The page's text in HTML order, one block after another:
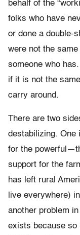
behalf of the
folks who have
or done a double-
were not the
someone who
if it is not the
carry around.
There are two
destabilizing. One
for the
support for the
has left rural
live everywhere)
another problem
exists because so